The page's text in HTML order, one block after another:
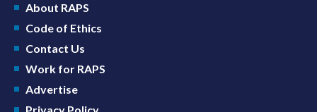
About RAPS
Code of Ethics
Contact Us
Work for RAPS
Advertise